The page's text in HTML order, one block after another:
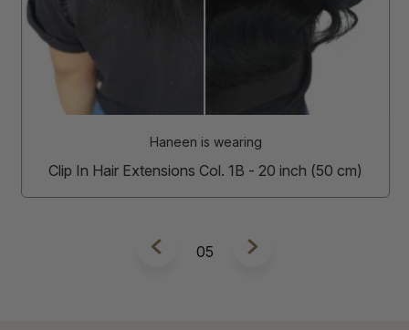
Haneen is wearing
Clip In Hair Extensions Col. 1B - 20 inch (50 cm)
5